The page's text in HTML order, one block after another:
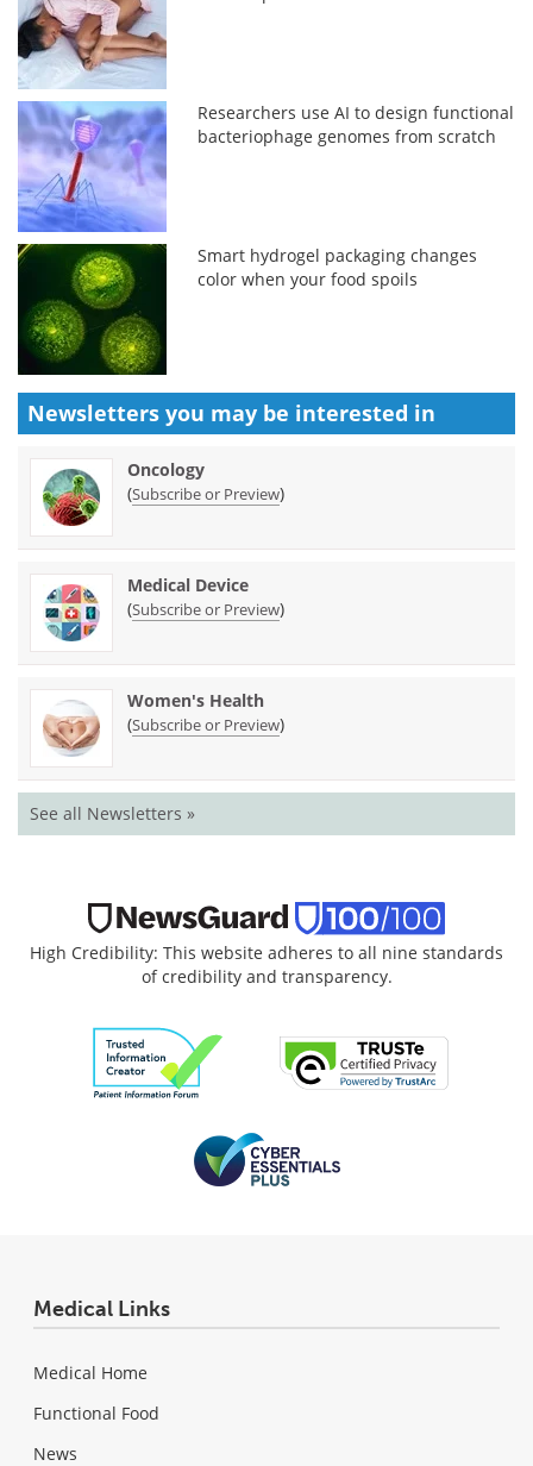
Researchers use AI to design functional
bacteriophage genomes from scratch
Smart hydrogel packaging changes
color when your food spoils
Newsletters you may be interested in
Oncology
(Subscribe or Preview)
Medical Device
(Subscribe or Preview)
Women's Health
(Subscribe or Preview)
See all Newsletters »
High Credibility: This website adheres to all nine standards
of credibility and transparency.
Medical Links
Medical Home
Functional Food
News